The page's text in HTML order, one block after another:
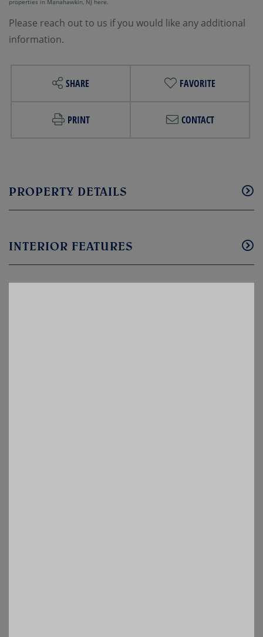
properties in Manahawkin, NJ here.
Please reach out to us if you would like any additional
information.
SHARE FAVORITE
PRINT CONTACT
PROPERTY DETAILS
INTERIOR FEATURES